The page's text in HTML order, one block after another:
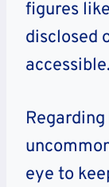
figures
disclosed
accessible.
eye to